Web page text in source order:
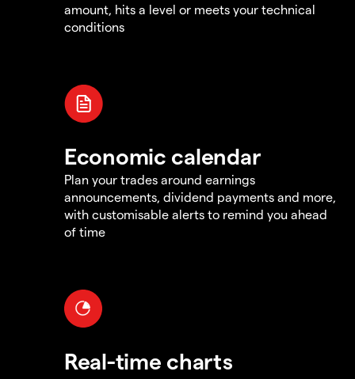
amount, hits a level or meets your technical
conditions
Economic calendar
Plan your trades around earnings
announcements, dividend payments and more,
with customisable alerts to remind you ahead
of time
Real-time charts